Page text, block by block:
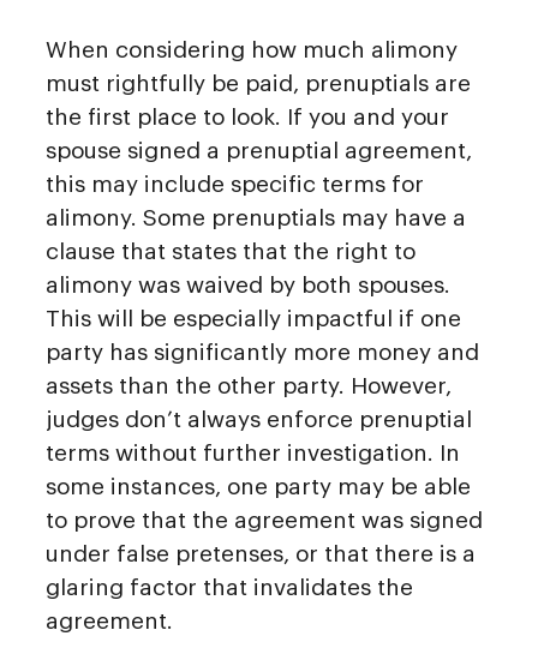
When considering how much alimony
must rightfully be paid, prenuptials are
the first place to look. If you and your
spouse signed a prenuptial agreement,
this may include specific terms for
alimony. Some prenuptials may have a
clause that states that the right to
alimony was waived by both spouses.
This will be especially impactful if one
party has significantly more money and
assets than the other party. However,
judges don’t always enforce prenuptial
terms without further investigation. In
some instances, one party may be able
to prove that the agreement was signed
under false pretenses, or that there is a
glaring factor that invalidates the
agreement.